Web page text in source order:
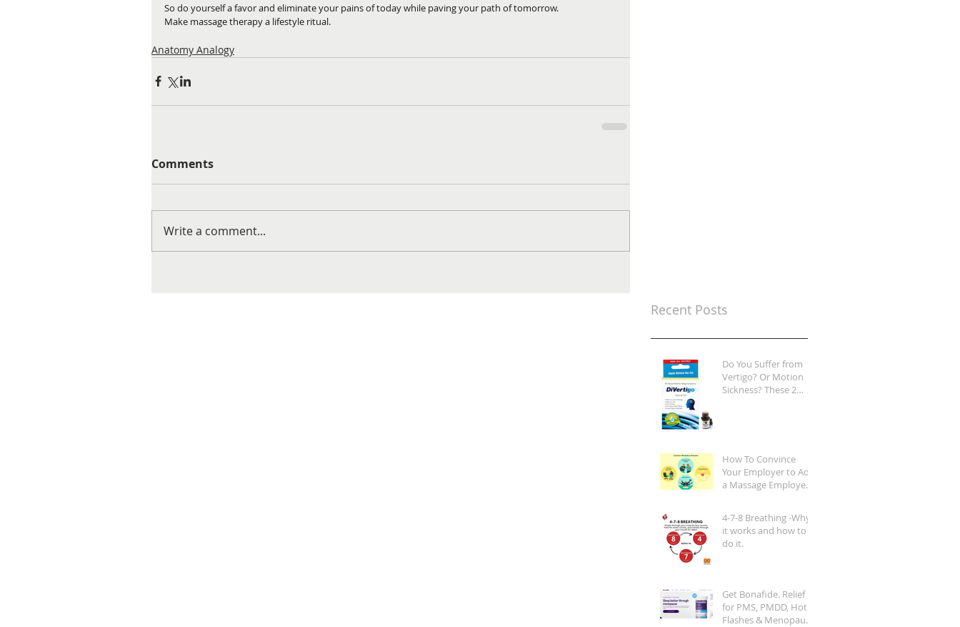
So do yourself a favor and eliminate your pains of today while paving your path of tomorrow.
Make massage therapy a lifestyle ritual.
Anatomy Analogy
Comments
Write a comment...
Recent Posts
Do You Suffer from
Vertigo? Or Motion
Sickness? These 2
How To Convince
Your Employer to Add
a Massage Employee
4-7-8 Breathing -Why
it works and how to
do it.
Get Bonafide. Relief
for PMS, PMDD, Hot
Flashes & Menopause